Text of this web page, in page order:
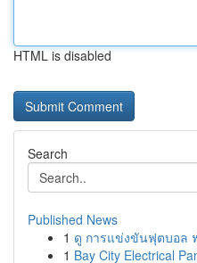
HTML is disabled
Search
Published News
1 ดู การแข่งขันฟุตบอล
1 Bay City Electrical